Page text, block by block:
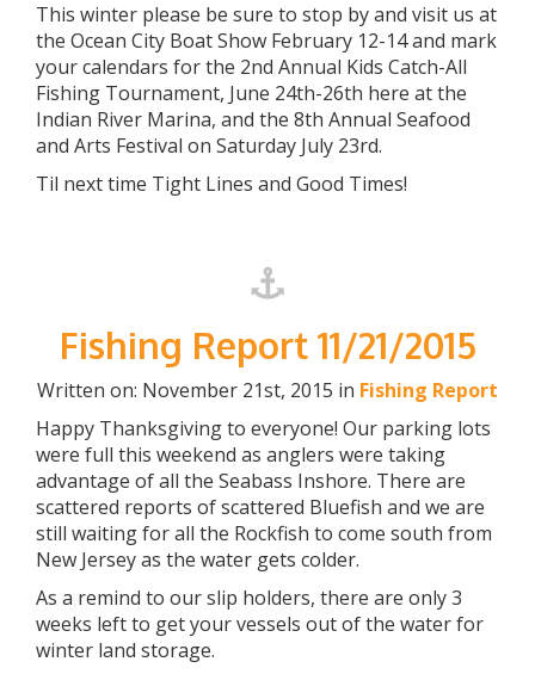
This winter please be sure to stop by and visit us at
the Ocean City Boat Show February 12-14 and mark
your calendars for the 2nd Annual Kids Catch-All
Fishing Tournament, June 24th-26th here at the
Indian River Marina, and the 8th Annual Seafood
and Arts Festival on Saturday July 23rd.
Til next time Tight Lines and Good Times!
Fishing Report 11/21/2015
Written on: November 21st, 2015 in Fishing Report
Happy Thanksgiving to everyone! Our parking lots
were full this weekend as anglers were taking
advantage of all the Seabass Inshore. There are
scattered reports of scattered Bluefish and we are
still waiting for all the Rockfish to come south from
New Jersey as the water gets colder.
As a remind to our slip holders, there are only 3
weeks left to get your vessels out of the water for
winter land storage.